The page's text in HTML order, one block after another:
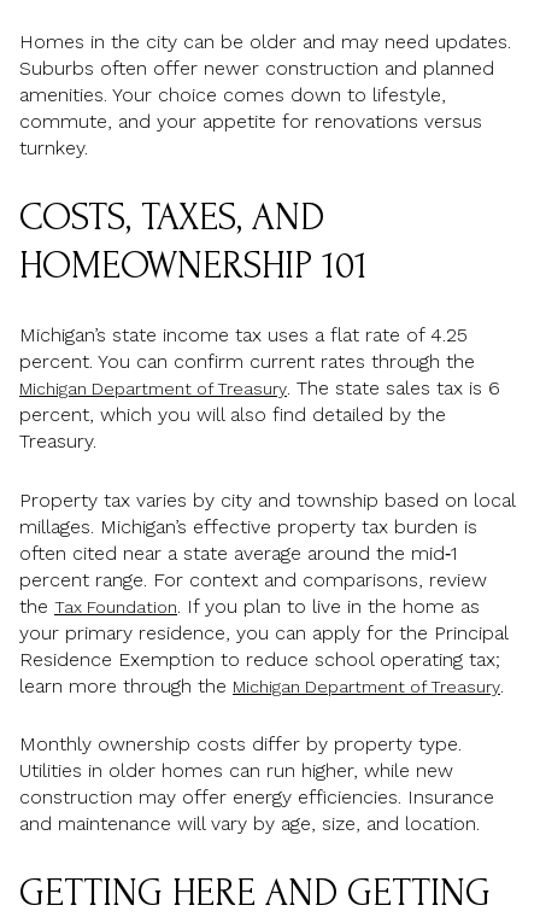
Homes in the city can be older and may need updates.
Suburbs often offer newer construction and planned
amenities. Your choice comes down to lifestyle,
commute, and your appetite for renovations versus
turnkey.
COSTS, TAXES, AND
HOMEOWNERSHIP 101
Michigan’s state income tax uses a flat rate of 4.25
percent. You can confirm current rates through the
Michigan Department of Treasury. The state sales tax is 6
percent, which you will also find detailed by the
Treasury.
Property tax varies by city and township based on local
millages. Michigan’s effective property tax burden is
often cited near a state average around the mid‑1
percent range. For context and comparisons, review
the Tax Foundation
. If you plan to live in the home as
your primary residence, you can apply for the Principal
Residence Exemption to reduce school operating tax;
learn more through the Michigan Department of Treasury
Monthly ownership costs differ by property type.
Utilities in older homes can run higher, while new
construction may offer energy efficiencies. Insurance
and maintenance will vary by age, size, and location.
GETTING HERE AND GETTING